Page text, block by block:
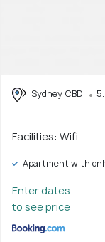
Sydney CBD
Facilities: Wifi
Apartment with
Enter dates
to see price